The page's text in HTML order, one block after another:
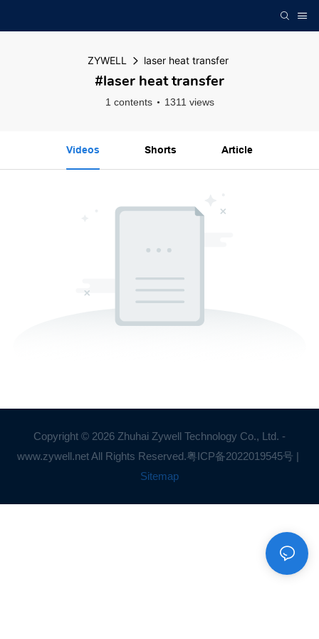
ZYWELL laser heat transfer
#laser heat transfer
1 contents 1311 views
Videos Shorts Article
Copyright © 2026 Zhuhai Zywell Technology Co., Ltd. -
www.zywell.net All Rights Reserved.粤ICP备2022019545号 |
Sitemap